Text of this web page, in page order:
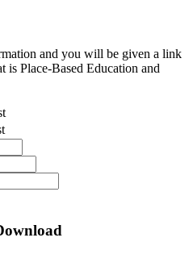
and you will be given a link
is Place-Based Education and